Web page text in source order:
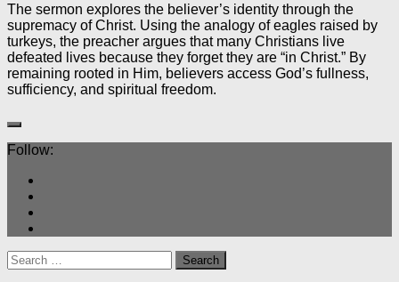
The sermon explores the believer’s identity through the
supremacy of Christ. Using the analogy of eagles raised by
turkeys, the preacher argues that many Christians live
defeated lives because they forget they are “in Christ.” By
remaining rooted in Him, believers access God’s fullness,
sufficiency, and spiritual freedom.
Follow:
Search
for: